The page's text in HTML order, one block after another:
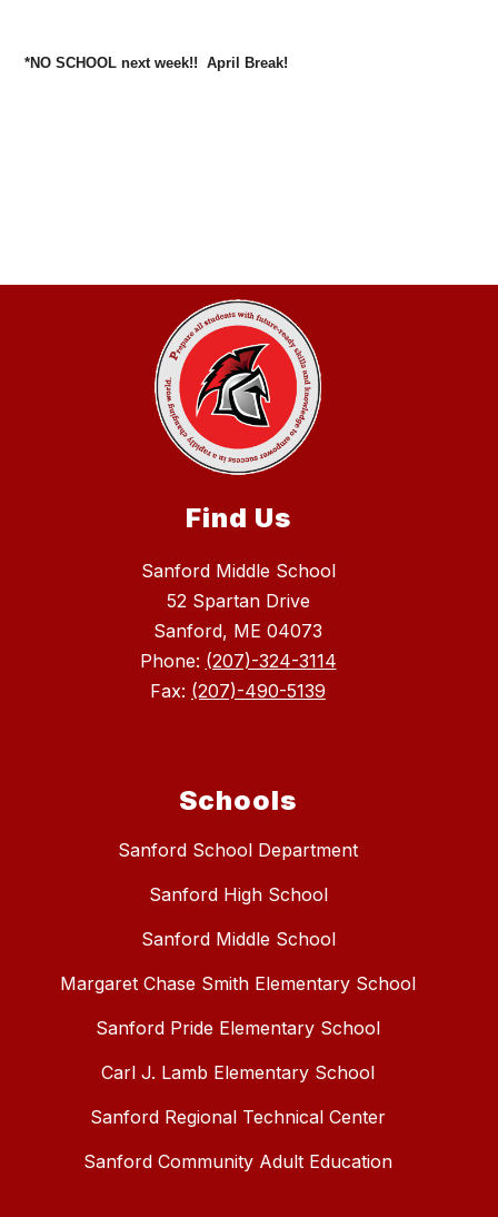
*NO SCHOOL next week!! April Break!
Find Us
Sanford Middle School
52 Spartan Drive
Sanford, ME 04073
Phone: (207)-324-3114
Fax: (207)-490-5139
Schools
Sanford School Department
Sanford High School
Sanford Middle School
Margaret Chase Smith Elementary School
Sanford Pride Elementary School
Carl J. Lamb Elementary School
Sanford Regional Technical Center
Sanford Community Adult Education